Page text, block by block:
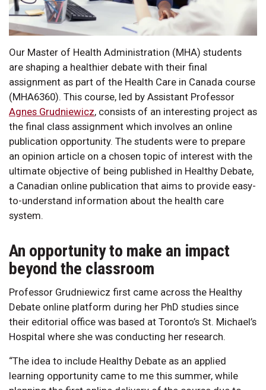
Our Master of Health Administration (MHA) students
are shaping a healthier debate with their final
assignment as part of the Health Care in Canada course
(MHA6360). This course, led by Assistant Professor
Agnes Grudniewicz, consists of an interesting project as
the final class assignment which involves an online
publication opportunity. The students were to prepare
an opinion article on a chosen topic of interest with the
ultimate objective of being published in Healthy Debate,
a Canadian online publication that aims to provide easy-
to-understand information about the health care
system.
An opportunity to make an impact
beyond the classroom
Professor Grudniewicz first came across the Healthy
Debate online platform during her PhD studies since
their editorial office was based at Toronto’s St. Michael’s
Hospital where she was conducting her research.
“The idea to include Healthy Debate as an applied
learning opportunity came to me this summer, while